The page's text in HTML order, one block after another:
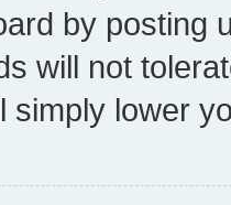
by posting
will not
simply lower